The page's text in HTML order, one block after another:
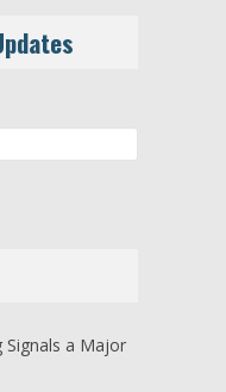
Signals a Major